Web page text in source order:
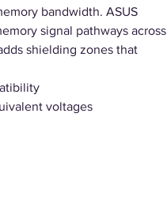
bandwidth. ASUS
signal pathways across
shielding zones that
voltages